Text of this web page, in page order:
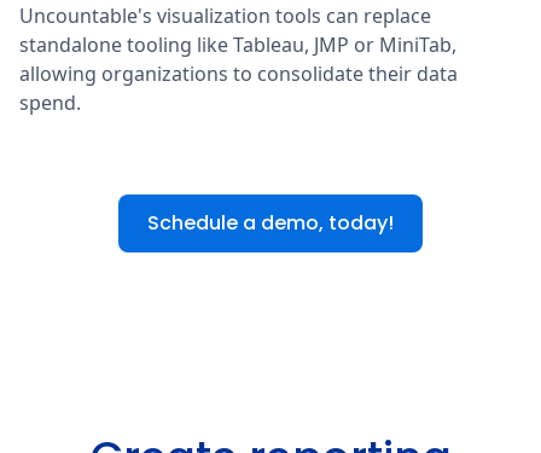
Uncountable's visualization tools can replace
standalone tooling like Tableau, JMP or MiniTab,
allowing organizations to consolidate their data
spend.
Schedule a demo, today!